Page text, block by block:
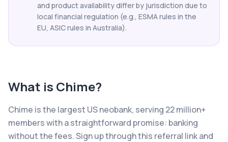
and product availability differ by jurisdiction due to
local financial regulation (e.g., ESMA rules in the
EU, ASIC rules in Australia).
What is Chime?
Chime is the largest US neobank, serving 22 million+
members with a straightforward promise: banking
without the fees. Sign up through this referral link and